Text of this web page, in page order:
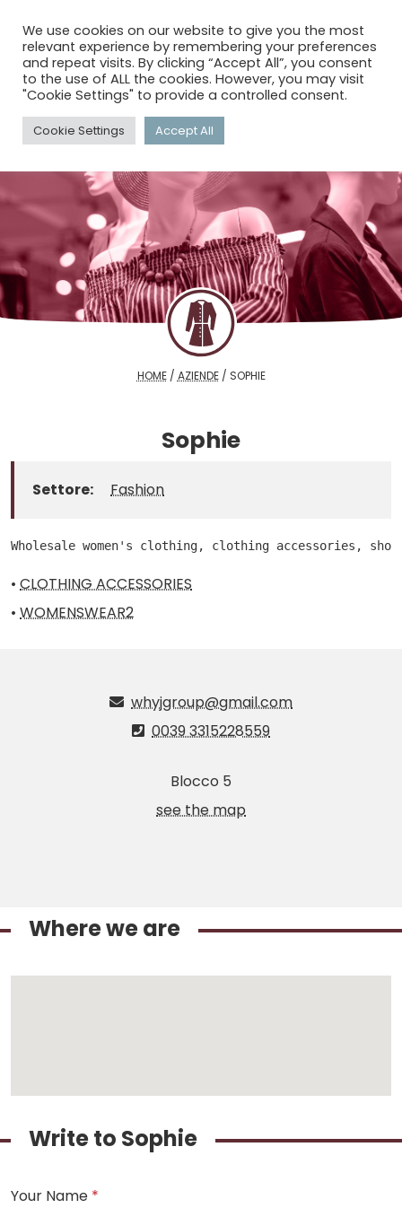
menu search
HOME/ AZIENDE/ SOPHIE
Sophie
Settore: Fashion
Wholesale women's clothing, clothing accessories,
• CLOTHING ACCESSORIES
• WOMENSWEAR2
whyjgroup@gmail.com
0039 3315228559
Blocco 5
see the map
Where we are
Write to Sophie
Your Name *
We use cookies on our website to give you the most
relevant experience by remembering your preferences
and repeat visits. By clicking “Accept All”, you consent
to the use of ALL the cookies. However, you may visit
"Cookie Settings" to provide a controlled consent.
Cookie Settings Accept All